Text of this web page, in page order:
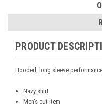
PRODUCT
Hooded, long sleeve
Navy shirt
Men's cut item